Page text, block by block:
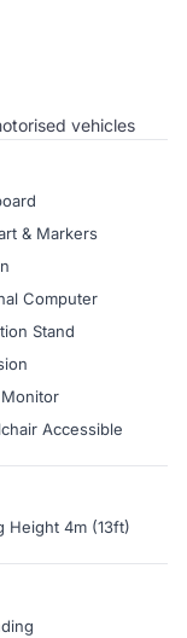
vehicles
& Markers
Computer
Stand
Accessible
Height 4m (13ft)